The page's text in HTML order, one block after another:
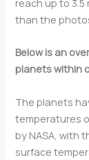
reach up to 3.5
than the
Below is an
planets within
The planets
temperatures
by NASA, with
surface